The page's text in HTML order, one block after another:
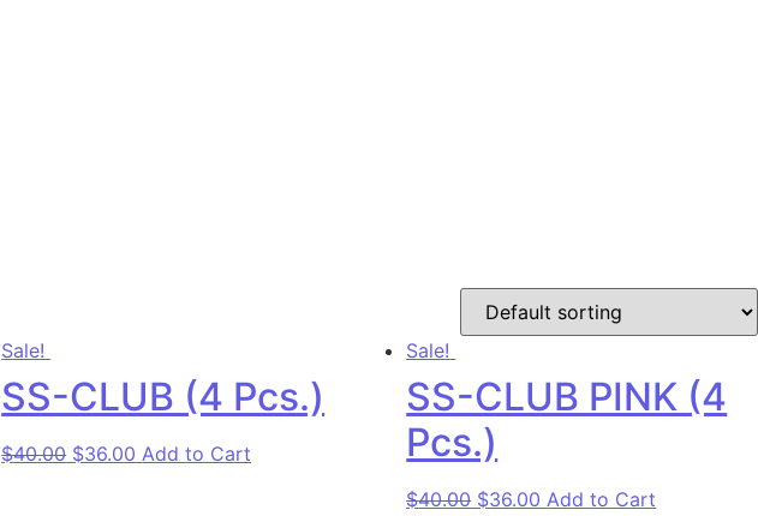
Sale!
SS-CLUB (4 Pcs.)
$40.00 Original price was: $40.00.
$36.00 Current price is: $36.00.
Add to Cart
Sale!
SS-CLUB PINK (4
Pcs.)
$40.00 Original price was: $40.00.
$36.00 Current price is:
Add to Cart